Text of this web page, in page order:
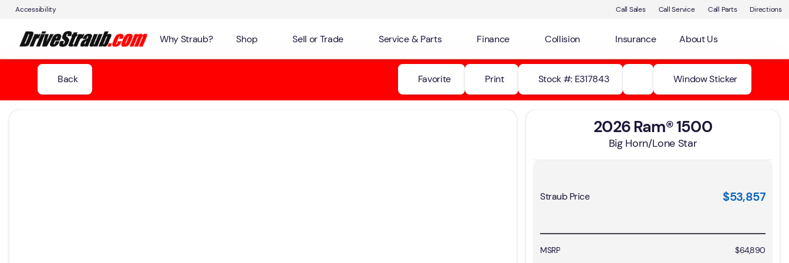
Accessibility Call Sales Call Service Call Parts Directions
Why Straub? Shop Sell or Trade Service & Parts Finance Collision Insurance About Us
Back Favorite Print Stock #: E317843 Window Sticker
2026 Ram® 1500
Big Horn/Lone Star
Straub Price $53,857
MSRP
$64,890